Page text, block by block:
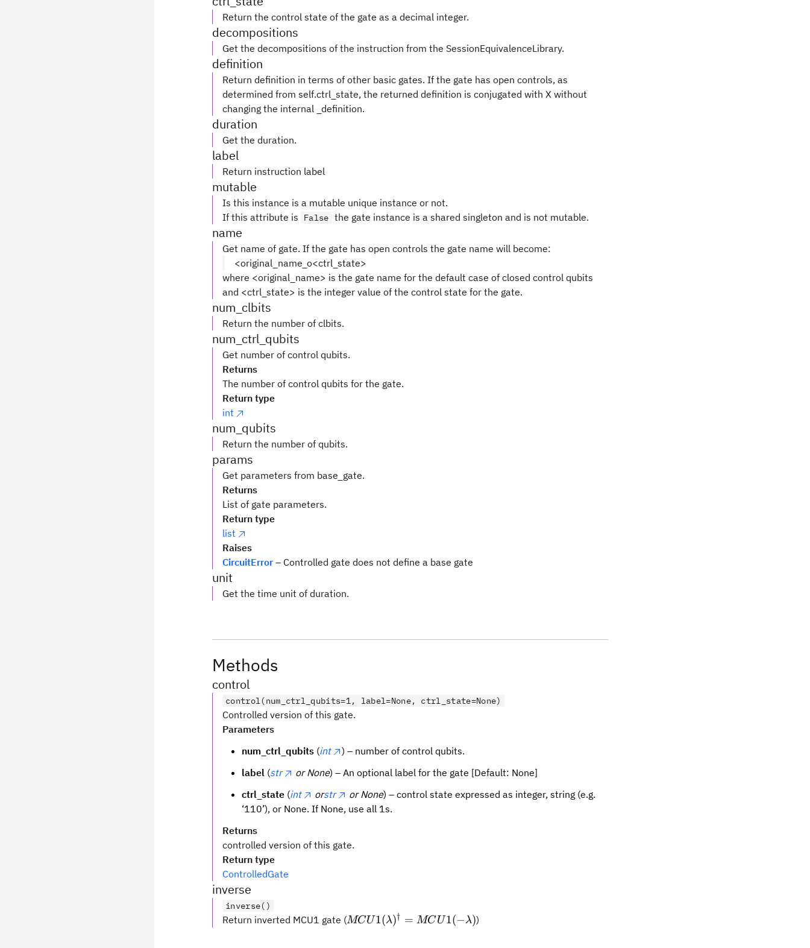
Return the control state of the gate as a decimal integer.
decompositions
Get the decompositions of the instruction from the SessionEquivalenceLibrary.
definition
Return definition in terms of other basic gates. If the gate has open controls, as
determined from self.ctrl_state, the returned definition is conjugated with X without
changing the internal _definition.
duration
Get the duration.
label
Return instruction label
mutable
Is this instance is a mutable unique instance or not.
If this attribute is
False the gate instance is a shared singleton and is not mutable.
name
Get name of gate. If the gate has open controls the gate name will become:
<original_name_o<ctrl_state>
where <original_name> is the gate name for the default case of closed control qubits
and <ctrl_state> is the integer value of the control state for the gate.
num_clbits
Return the number of clbits.
num_ctrl_qubits
Get number of control qubits.
Returns
The number of control qubits for the gate.
Return type
int
num_qubits
Return the number of qubits.
params
Get parameters from base_gate.
Returns
List of gate parameters.
Return type
list
Raises
CircuitError – Controlled gate does not define a base gate
unit
Get the time unit of duration.
Methods
control
control(num_ctrl_qubits=1, label=None, ctrl_state=None)
Controlled version of this gate.
Parameters
num_ctrl_qubits (int
) – number of control qubits.
label (str or None) – An optional label for the gate [Default: None]
ctrl_state (int orstr or None) – control state expressed as integer, string (e.g.
‘110’), or None. If None, use all 1s.
Returns
controlled version of this gate.
Return type
ControlledGate
inverse
inverse()
Return inverted MCU1 gate (MCU1(\lambda)^{\dagger}
MCU1(λ)† = MCU1(−λ))